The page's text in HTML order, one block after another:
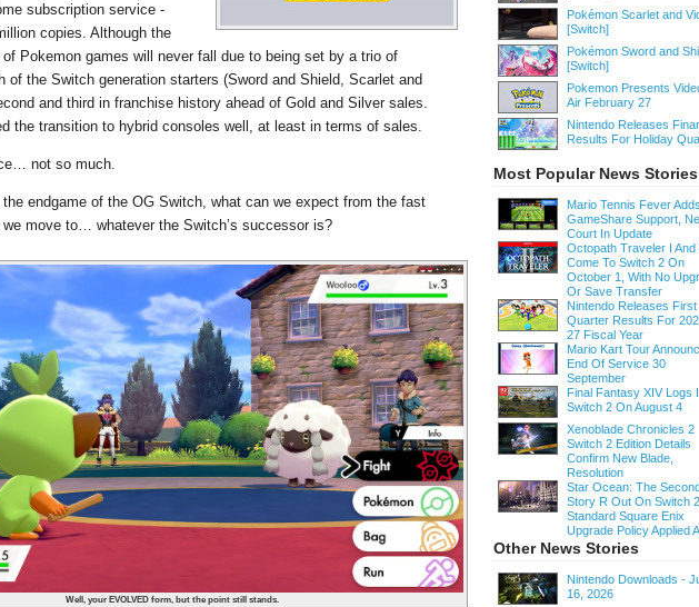
subscription service -
copies. Although the
Pokemon games will never fall due to being set by a trio of
of the Switch generation starters (Sword and Shield, Scarlet and
and third in franchise history ahead of Gold and Silver sales.
the transition to hybrid consoles well, at least in terms of sales.
not so much.
endgame of the OG Switch, what can we expect from the fast
move to… whatever the Switch’s successor is?
Well, your EVOLVED form, but the point still stands.
Pokémon Scarlet and
[Switch]
Pokémon Sword and
[Switch]
Pokemon Presents
Air February 27
Nintendo Releases
Results For Holiday
Most Popular News Stories
Mario Tennis Fever Adds
GameShare Support,
Court In Update
Octopath Traveler I And
Come To Switch 2 On
October 1, With No
Or Save Transfer
Nintendo Releases First
Quarter Results For
27 Fiscal Year
Mario Kart Tour
End Of Service 30
September
Final Fantasy XIV Logs
Switch 2 On August 4
Xenoblade Chronicles 2
Switch 2 Edition Details
Confirm New Blade,
Resolution
Star Ocean: The
Story R Out On Switch 2,
Standard Square Enix
Upgrade Policy Applied
Other News Stories
Nintendo Downloads -
16, 2026